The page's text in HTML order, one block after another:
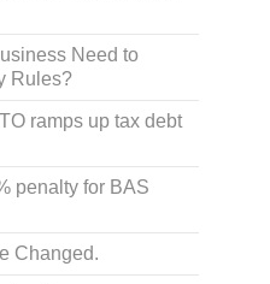
Need to
Rules?
ramps up tax debt
penalty for BAS
Changed.